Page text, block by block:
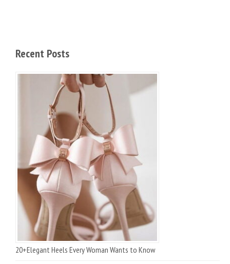
Recent Posts
20+Elegant Heels Every Woman Wants to Know